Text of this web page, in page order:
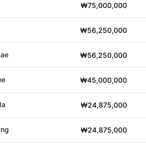
₩75,000,000
₩56,250,000
₩56,250,000
₩45,000,000
₩24,875,000
₩24,875,000